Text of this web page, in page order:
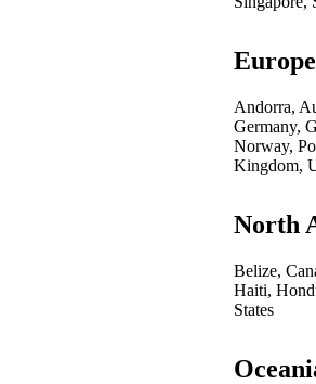
Europe
Andorra,
Germany,
Norway,
Kingdom,
North
Belize,
Haiti,
States